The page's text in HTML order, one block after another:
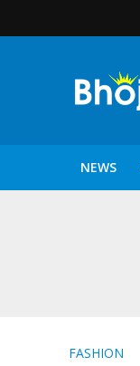
NEWS
FASHION